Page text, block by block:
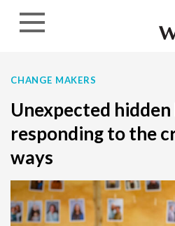
CHANGE MAKERS
Unexpected hidden
responding to the
ways